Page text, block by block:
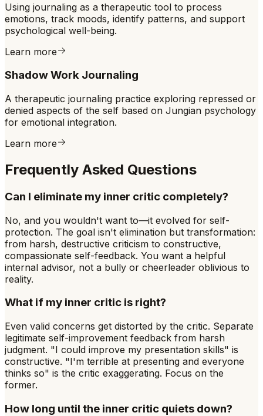
Using journaling as a therapeutic tool to process
emotions, track moods, identify patterns, and support
psychological well-being.
Learn more
Shadow Work Journaling
A therapeutic journaling practice exploring repressed or
denied aspects of the self based on Jungian psychology
for emotional integration.
Learn more
Frequently Asked Questions
Can I eliminate my inner critic completely?
No, and you wouldn't want to—it evolved for self-
protection. The goal isn't elimination but transformation:
from harsh, destructive criticism to constructive,
compassionate self-feedback. You want a helpful
internal advisor, not a bully or cheerleader oblivious to
reality.
What if my inner critic is right?
Even valid concerns get distorted by the critic. Separate
legitimate self-improvement feedback from harsh
judgment. "I could improve my presentation skills" is
constructive. "I'm terrible at presenting and everyone
thinks so" is the critic exaggerating. Focus on the
former.
How long until the inner critic quiets down?